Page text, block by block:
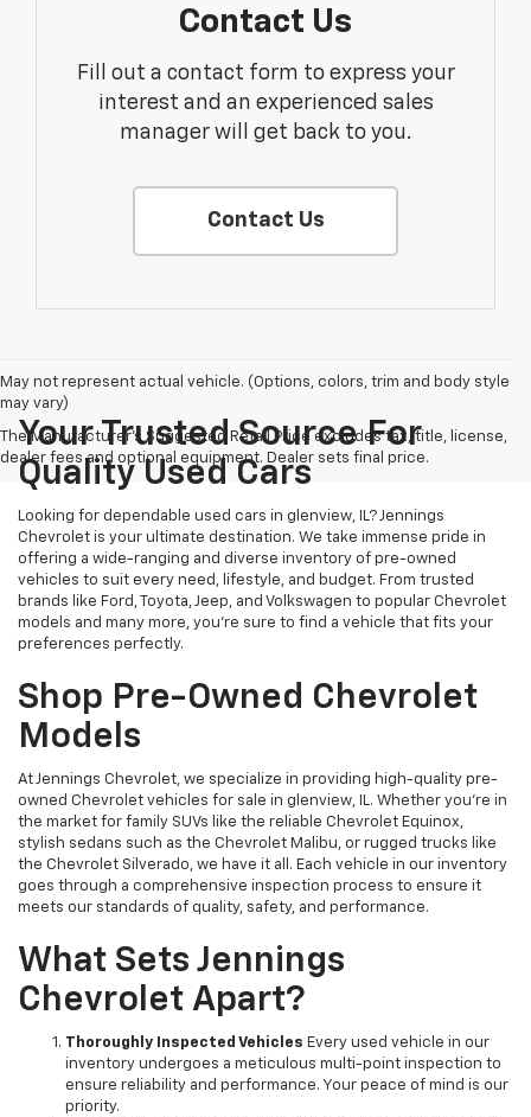
Contact Us
Fill out a contact form to express your
interest and an experienced sales
manager will get back to you.
Contact Us
May not represent actual vehicle. (Options, colors, trim and body style
may vary)
The Manufacturer's Suggested Retail Price excludes tax, title, license,
dealer fees and optional equipment. Dealer sets final price.
Your Trusted Source For
Quality Used Cars
Looking for dependable used cars in glenview, IL? Jennings
Chevrolet is your ultimate destination. We take immense pride in
offering a wide-ranging and diverse inventory of pre-owned
vehicles to suit every need, lifestyle, and budget. From trusted
brands like Ford, Toyota, Jeep, and Volkswagen to popular Chevrolet
models and many more, you're sure to find a vehicle that fits your
preferences perfectly.
Shop Pre-Owned Chevrolet
Models
At Jennings Chevrolet, we specialize in providing high-quality pre-
owned Chevrolet vehicles for sale in glenview, IL. Whether you're in
the market for family SUVs like the reliable Chevrolet Equinox,
stylish sedans such as the Chevrolet Malibu, or rugged trucks like
the Chevrolet Silverado, we have it all. Each vehicle in our inventory
goes through a comprehensive inspection process to ensure it
meets our standards of quality, safety, and performance.
What Sets Jennings
Chevrolet Apart?
Thoroughly Inspected Vehicles Every used vehicle in our
inventory undergoes a meticulous multi-point inspection to
ensure reliability and performance. Your peace of mind is our
priority.